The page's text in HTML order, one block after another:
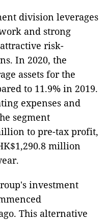
division leverages
and strong
risk-
In 2020, the
assets for the
to 11.9% in 2019.
expenses and
segment
to pre-tax profit,
million
investment
This alternative